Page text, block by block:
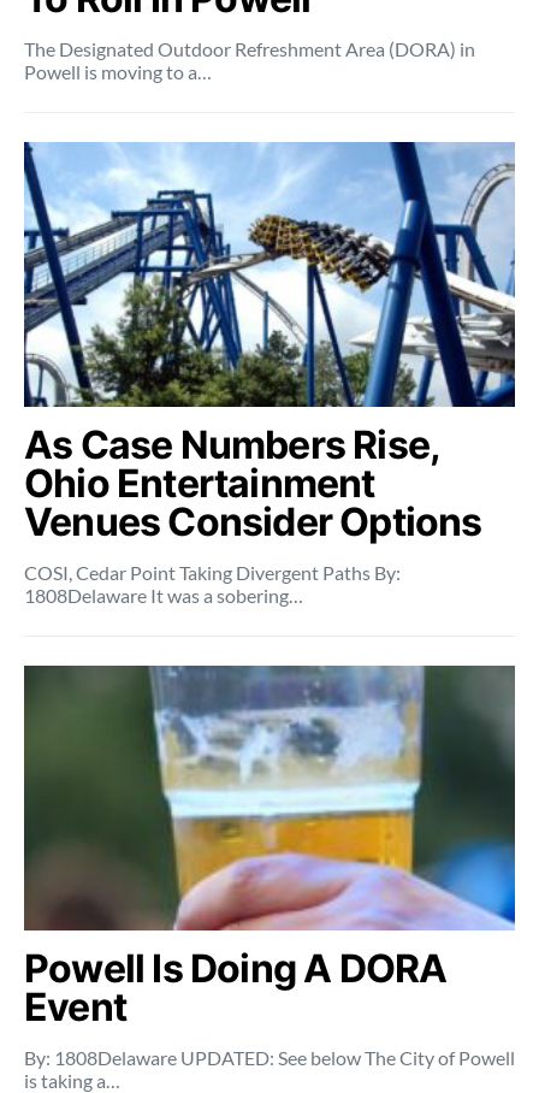
The Designated Outdoor Refreshment Area (DORA) in
Powell is moving to a…
As Case Numbers Rise,
Ohio Entertainment
Venues Consider Options
COSI, Cedar Point Taking Divergent Paths By:
1808Delaware It was a sobering…
Powell Is Doing A DORA
Event
By: 1808Delaware UPDATED: See below The City of Powell
is taking a…